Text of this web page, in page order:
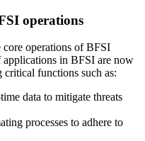
operations
operations of BFSI
in BFSI are now
functions such as:
data to mitigate threats
processes to adhere to